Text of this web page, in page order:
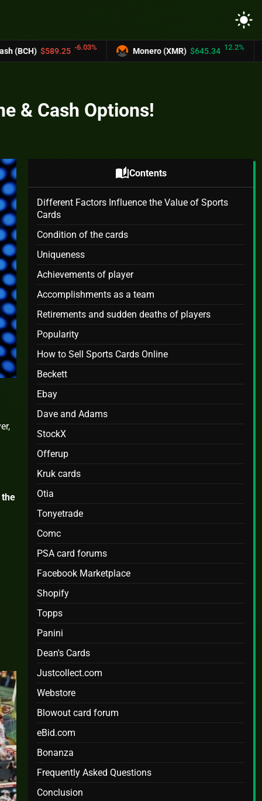
light_mode
Monero (XMR) $645.34 UNUS SED LEO
& Cash Options!
the
auto_storiesContents
Different Factors Influence the Value of Sports
Cards
Condition of the cards
Uniqueness
Achievements of player
Accomplishments as a team
Retirements and sudden deaths of players
Popularity
How to Sell Sports Cards Online
Beckett
Ebay
Dave and Adams
StockX
Offerup
Kruk cards
Otia
Tonyetrade
Comc
PSA card forums
Facebook Marketplace
Shopify
Topps
Panini
Dean's Cards
Justcollect.com
Webstore
Blowout card forum
eBid.com
Bonanza
Frequently Asked Questions
Conclusion